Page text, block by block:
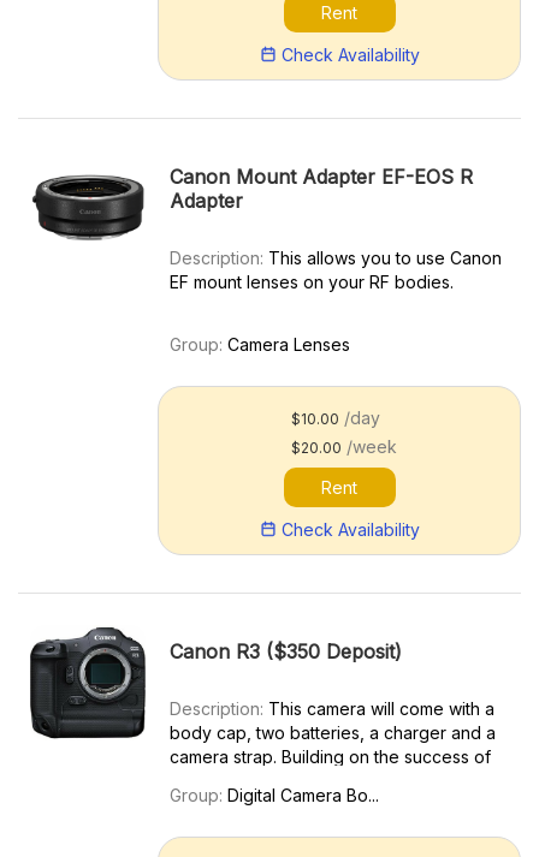
Rent
Check Availability
Canon Mount Adapter EF-EOS R
Adapter
Description: This allows you to use Canon
EF mount lenses on your RF bodies.
Group:Camera Lenses
$10.00 /day
$20.00 /week
Rent
Check Availability
Canon R3 ($350 Deposit)
Description: This camera will come with a
body cap, two batteries, a charger and a
camera strap. Building on the success of
leveraging advancements in technology
Group: Digital Camera Bo...